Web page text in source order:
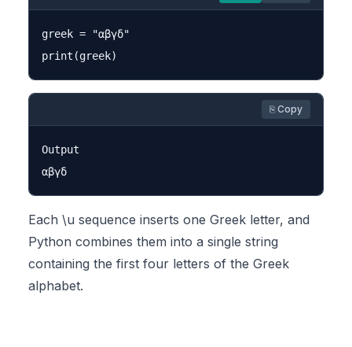
greek = "αβγδ"
⎘ Copy
Output
Each \u sequence inserts one Greek letter, and
Python combines them into a single string
containing the first four letters of the Greek
alphabet.